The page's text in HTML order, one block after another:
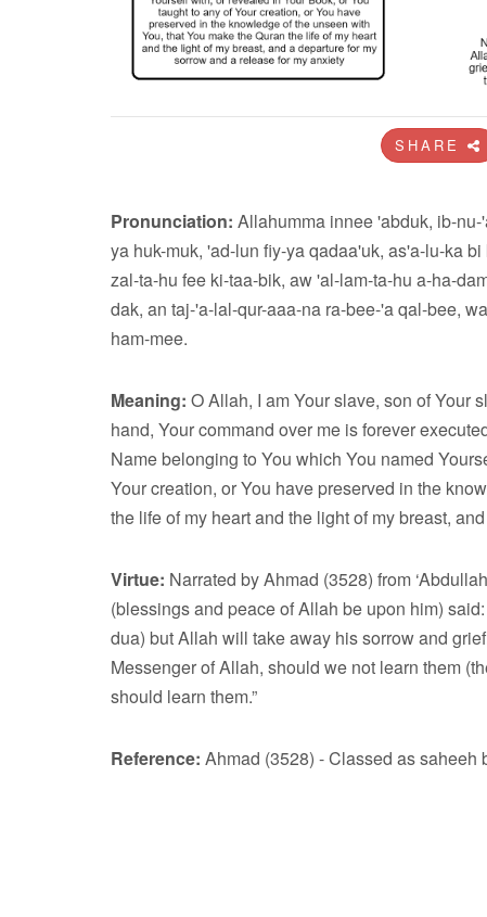
SHARE
Pronunciation: Allahumma innee 'abduk, ib-
ya huk-muk, 'ad-lun fiy-ya qadaa'uk, as'a-lu-ka
zal-ta-hu fee ki-taa-bik, aw 'al-lam-ta-hu a-ha-
dak, an taj-'a-lal-qur-aaa-na ra-bee-'a qal-bee,
ham-mee.
Meaning: O Allah, I am Your slave, son of Your
hand, Your command over me is forever
Name belonging to You which You named
Your creation, or You have preserved in the
the life of my heart and the light of my breast,
Virtue: Narrated by Ahmad (3528) from
(blessings and peace of Allah be upon him)
dua) but Allah will take away his sorrow and
Messenger of Allah, should we not learn them
should learn them.”
Reference: Ahmad (3528) - Classed as